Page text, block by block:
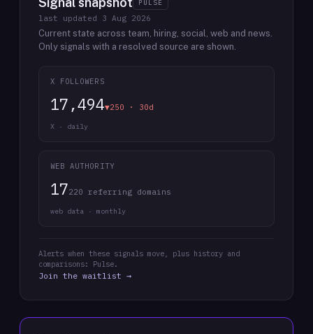
PULSE
last updated 3 Aug 2026
Current state across team, hiring, social, web and news.
Only signals with a resolved source are shown.
X FOLLOWERS
17,494▼250 · 30d
X · daily
WEB AUTHORITY
17220 referring domains
web data · monthly
Alerts when these signals move, plus history and
comparisons: Pulse.
Join the waitlist →